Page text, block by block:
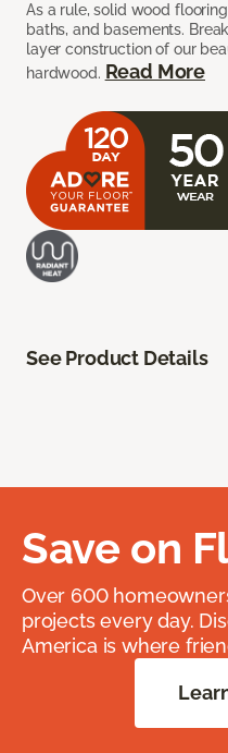
As a rule, solid wood
baths, and basements.
layer construction of our
hardwood. Read More
See Product Details
Save on
Over 600
projects every day.
America is where